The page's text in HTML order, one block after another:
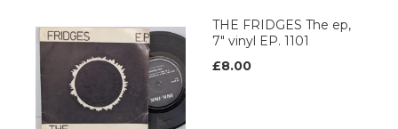
THE FRIDGES The ep,
7" vinyl EP. 1101
£8.00